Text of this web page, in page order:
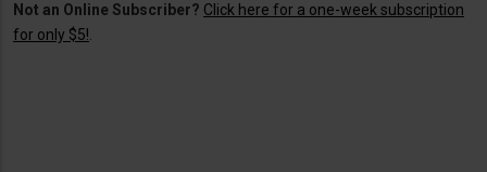
Not an Online Subscriber? Click here for a one-week subscription
for only $5!.